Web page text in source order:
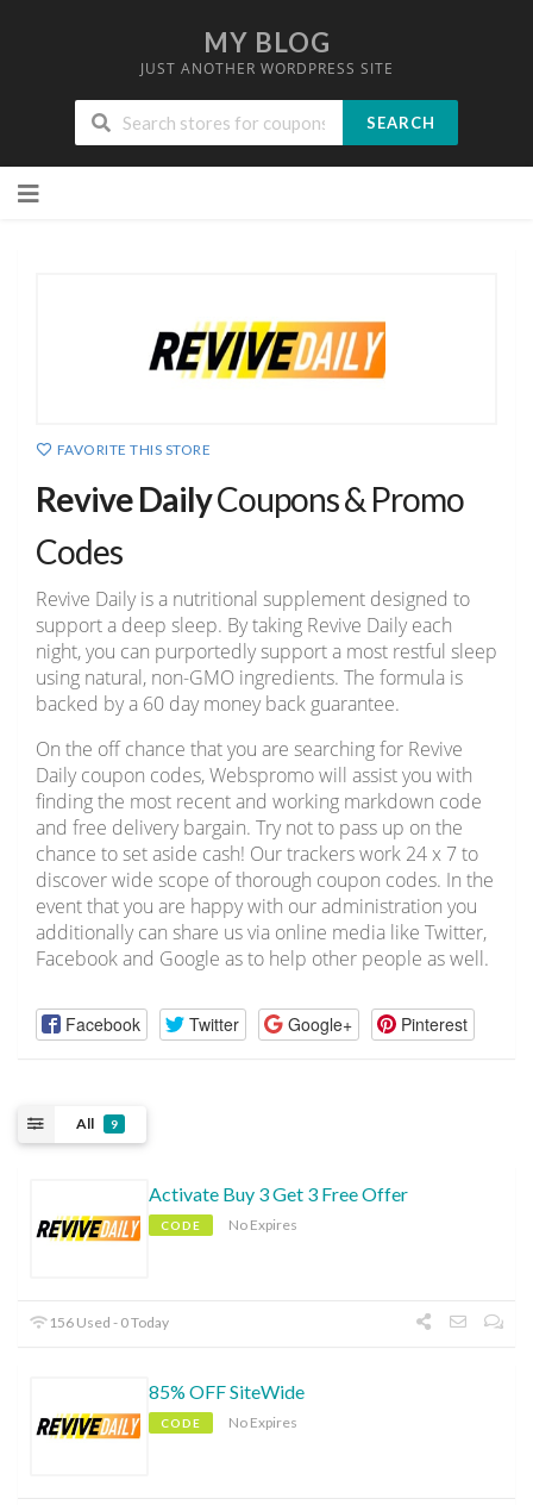
MY BLOG
JUST ANOTHER WORDPRESS SITE
SEARCH
to
FAVORITE THIS STORE
Revive DailyCoupons & Promo
Codes
Revive Daily is a nutritional supplement designed to
support a deep sleep. By taking Revive Daily each
night, you can purportedly support a most restful sleep
using natural, non-GMO ingredients. The formula is
backed by a 60 day money back guarantee.
On the off chance that you are searching for Revive
Daily coupon codes, Webspromo will assist you with
finding the most recent and working markdown code
and free delivery bargain. Try not to pass up on the
chance to set aside cash! Our trackers work 24 x 7 to
discover wide scope of thorough coupon codes. In the
event that you are happy with our administration you
additionally can share us via online media like Twitter,
Facebook and Google as to help other people as well.
Facebook Twitter Google+ Pinterest
All 9
Activate Buy 3 Get 3 Free Offer
CODE No Expires
156 Used - 0 Today
85% OFF SiteWide
CODE No Expires